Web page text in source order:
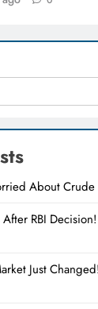
About
After RBI
Just